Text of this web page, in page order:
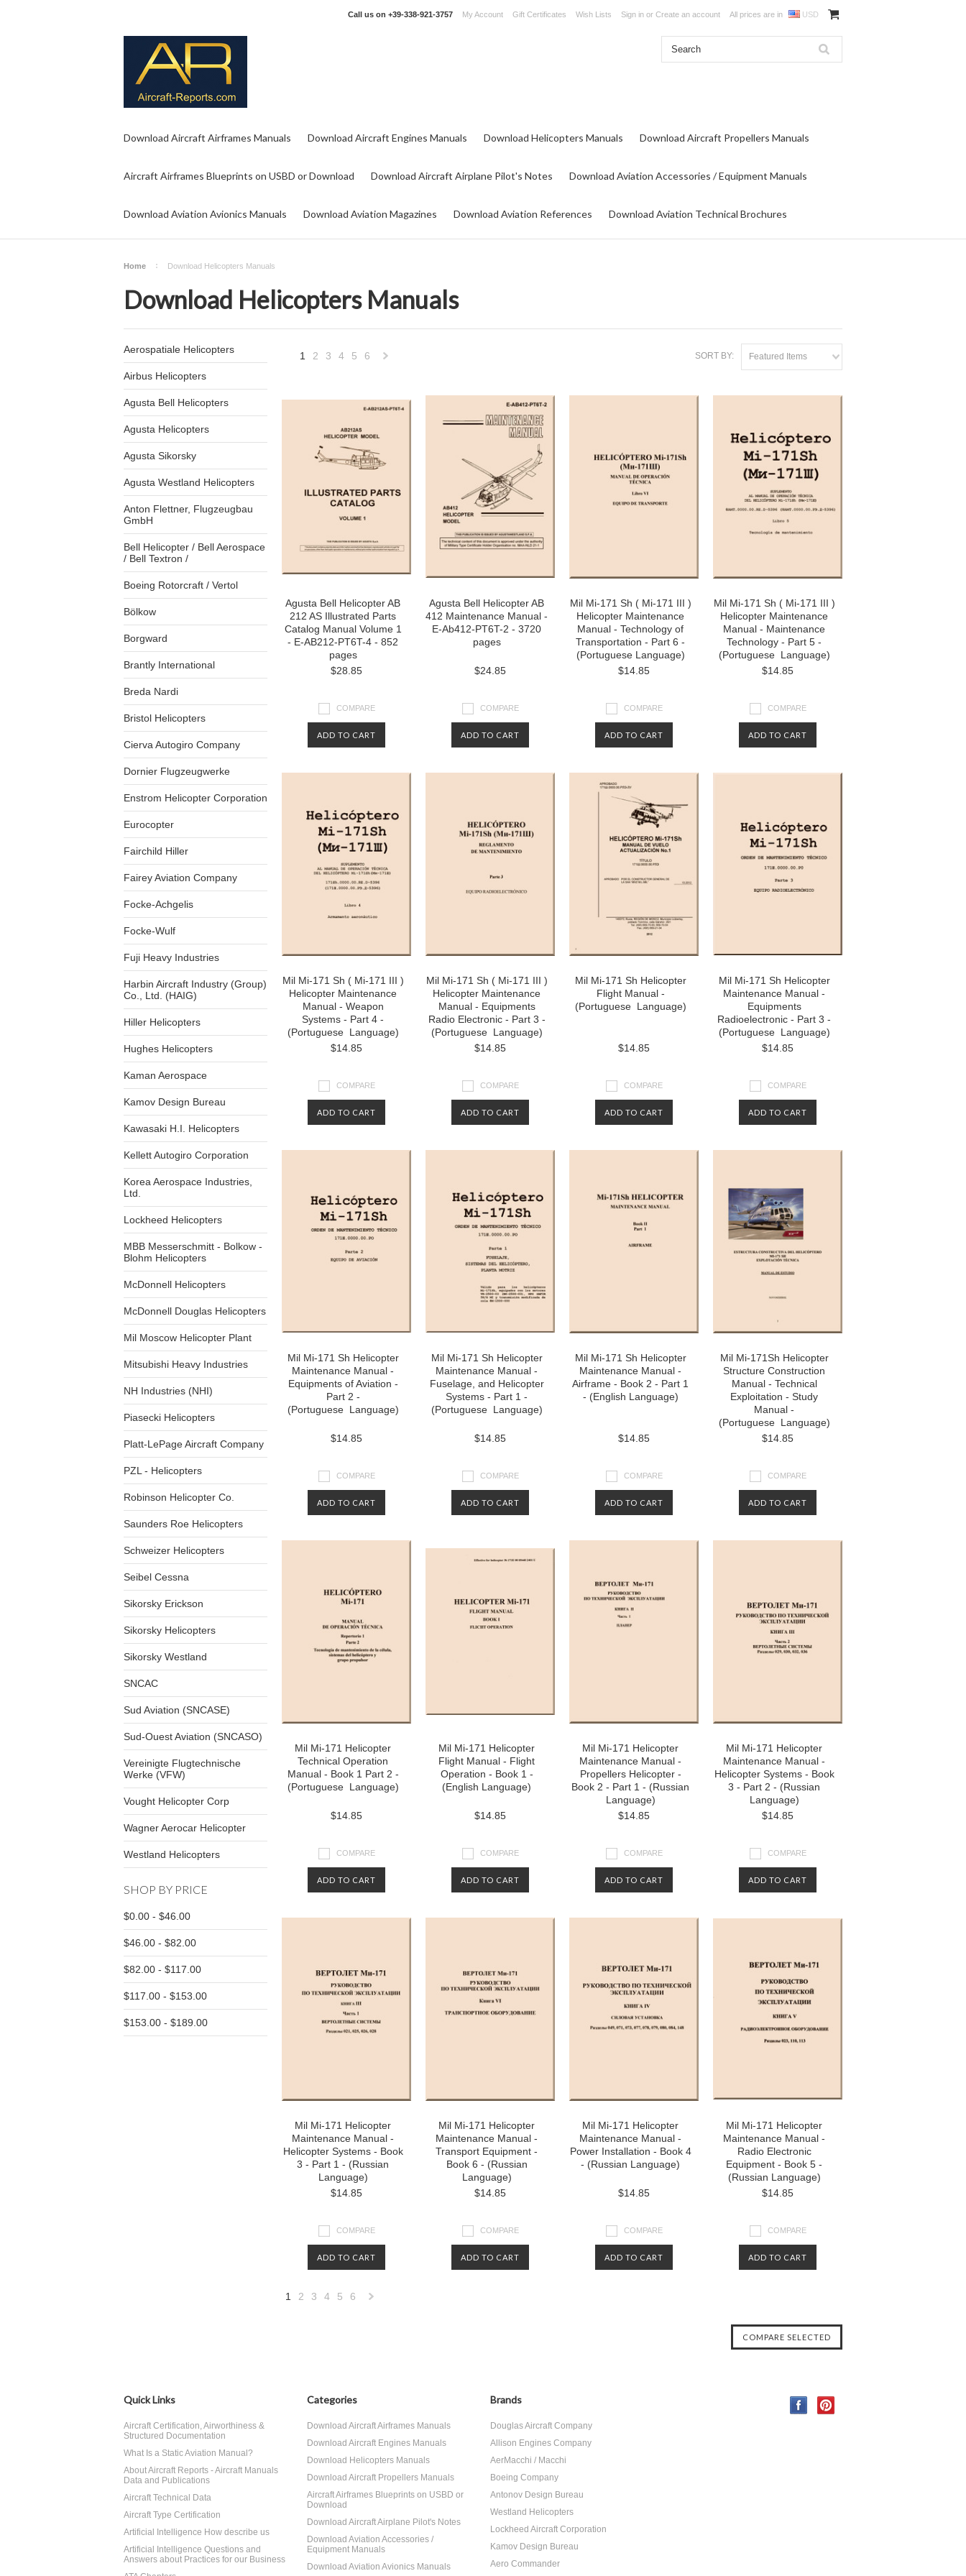
Call us on +39-338-921-3757 My Account Gift Certificates Wish Lists Sign in or Create an account All prices are in USD
Download Aircraft Airframes Manuals Download Aircraft Engines Manuals Download Helicopters Manuals Download Aircraft Propellers Manuals
Aircraft Airframes Blueprints on USBD or Download Download Aircraft Airplane Pilot's Notes Download Aviation Accessories / Equipment Manuals
Download Aviation Avionics Manuals Download Aviation Magazines Download Aviation References Download Aviation Technical Brochures
Home Download Helicopters Manuals
Download Helicopters Manuals
Aerospatiale Helicopters
Airbus Helicopters
Agusta Bell Helicopters
Agusta Helicopters
Agusta Sikorsky
Agusta Westland Helicopters
Anton Flettner, Flugzeugbau
GmbH
Bell Helicopter / Bell Aerospace
/ Bell Textron /
Boeing Rotorcraft / Vertol
Bölkow
Borgward
Brantly International
Breda Nardi
Bristol Helicopters
Cierva Autogiro Company
Dornier Flugzeugwerke
Enstrom Helicopter Corporation
Eurocopter
Fairchild Hiller
Fairey Aviation Company
Focke-Achgelis
Focke-Wulf
Fuji Heavy Industries
Harbin Aircraft Industry (Group)
Co., Ltd. (HAIG)
Hiller Helicopters
Hughes Helicopters
Kaman Aerospace
Kamov Design Bureau
Kawasaki H.I. Helicopters
Kellett Autogiro Corporation
Korea Aerospace Industries,
Ltd.
Lockheed Helicopters
MBB Messerschmitt - Bolkow -
Blohm Helicopters
McDonnell Helicopters
McDonnell Douglas Helicopters
Mil Moscow Helicopter Plant
Mitsubishi Heavy Industries
NH Industries (NHI)
Piasecki Helicopters
Platt-LePage Aircraft Company
PZL - Helicopters
Robinson Helicopter Co.
Saunders Roe Helicopters
Schweizer Helicopters
Seibel Cessna
Sikorsky Erickson
Sikorsky Helicopters
Sikorsky Westland
SNCAC
Sud Aviation (SNCASE)
Sud-Ouest Aviation (SNCASO)
Vereinigte Flugtechnische
Werke (VFW)
Vought Helicopter Corp
Wagner Aerocar Helicopter
Westland Helicopters
SHOP BY PRICE
$0.00 - $46.00
$46.00 - $82.00
$82.00 - $117.00
$117.00 - $153.00
$153.00 - $189.00
SORT BY: Featured Items
1 2 3 4 5 6
Agusta Bell Helicopter AB
212 AS Illustrated Parts
Catalog Manual Volume 1
- E-AB212-PT6T-4 - 852
pages
$28.85
COMPARE
ADD TO CART
Agusta Bell Helicopter AB
412 Maintenance Manual -
E-Ab412-PT6T-2 - 3720
pages
$24.85
COMPARE
ADD TO CART
Mil Mi-171 Sh ( Mi-171 III )
Helicopter Maintenance
Manual - Technology of
Transportation - Part 6 -
(Portuguese Language)
$14.85
COMPARE
ADD TO CART
Mil Mi-171 Sh ( Mi-171 III )
Helicopter Maintenance
Manual - Maintenance
Technology - Part 5 -
(Portuguese Language)
$14.85
COMPARE
ADD TO CART
Mil Mi-171 Sh ( Mi-171 III )
Helicopter Maintenance
Manual - Weapon
Systems - Part 4 -
(Portuguese Language)
$14.85
COMPARE
ADD TO CART
Mil Mi-171 Sh ( Mi-171 III )
Helicopter Maintenance
Manual - Equipments
Radio Electronic - Part 3 -
(Portuguese Language)
$14.85
COMPARE
ADD TO CART
Mil Mi-171 Sh Helicopter
Flight Manual -
(Portuguese Language)
$14.85
COMPARE
ADD TO CART
Mil Mi-171 Sh Helicopter
Maintenance Manual -
Equipments
Radioelectronic - Part 3 -
(Portuguese Language)
$14.85
COMPARE
ADD TO CART
Mil Mi-171 Sh Helicopter
Maintenance Manual -
Equipments of Aviation -
Part 2 -
(Portuguese Language)
$14.85
COMPARE
ADD TO CART
Mil Mi-171 Sh Helicopter
Maintenance Manual -
Fuselage, and Helicopter
Systems - Part 1 -
(Portuguese Language)
$14.85
COMPARE
ADD TO CART
Mil Mi-171 Sh Helicopter
Maintenance Manual -
Airframe - Book 2 - Part 1
- (English Language)
$14.85
COMPARE
ADD TO CART
Mil Mi-171Sh Helicopter
Structure Construction
Manual - Technical
Exploitation - Study
Manual -
(Portuguese Language)
$14.85
COMPARE
ADD TO CART
Mil Mi-171 Helicopter
Technical Operation
Manual - Book 1 Part 2 -
(Portuguese Language)
$14.85
COMPARE
ADD TO CART
Mil Mi-171 Helicopter
Flight Manual - Flight
Operation - Book 1 -
(English Language)
$14.85
COMPARE
ADD TO CART
Mil Mi-171 Helicopter
Maintenance Manual -
Propellers Helicopter -
Book 2 - Part 1 - (Russian
Language)
$14.85
COMPARE
ADD TO CART
Mil Mi-171 Helicopter
Maintenance Manual -
Helicopter Systems - Book
3 - Part 2 - (Russian
Language)
$14.85
COMPARE
ADD TO CART
Mil Mi-171 Helicopter
Maintenance Manual -
Helicopter Systems - Book
3 - Part 1 - (Russian
Language)
$14.85
COMPARE
ADD TO CART
Mil Mi-171 Helicopter
Maintenance Manual -
Transport Equipment -
Book 6 - (Russian
Language)
$14.85
COMPARE
ADD TO CART
Mil Mi-171 Helicopter
Maintenance Manual -
Power Installation - Book 4
- (Russian Language)
$14.85
COMPARE
ADD TO CART
Mil Mi-171 Helicopter
Maintenance Manual -
Radio Electronic
Equipment - Book 5 -
(Russian Language)
$14.85
COMPARE
ADD TO CART
1 2 3 4 5 6
Quick Links
Aircraft Certification, Airworthiness &
Structured Documentation
What Is a Static Aviation Manual?
About Aircraft Reports - Aircraft Manuals
Data and Publications
Aircraft Technical Data
Aircraft Type Certification
Artificial Intelligence How describe us
Artificial Intelligence Questions and
Answers about Practices for our Business
Categories
Download Aircraft Airframes Manuals
Download Aircraft Engines Manuals
Download Helicopters Manuals
Download Aircraft Propellers Manuals
Aircraft Airframes Blueprints on USBD or
Download
Download Aircraft Airplane Pilot's Notes
Download Aviation Accessories /
Equipment Manuals
Download Aviation Avionics Manuals
Brands
Douglas Aircraft Company
Allison Engines Company
AerMacchi / Macchi
Boeing Company
Antonov Design Bureau
Westland Helicopters
Lockheed Aircraft Corporation
Kamov Design Bureau
Aero Commander